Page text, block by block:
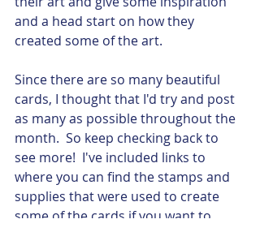
and a head start on how they
created some of the art.
Since there are so many beautiful
cards, I thought that I'd try and post
as many as possible throughout the
month.  So keep checking back to
see more!  I've included links to
where you can find the stamps and
supplies that were used to create
some of the cards if you want to